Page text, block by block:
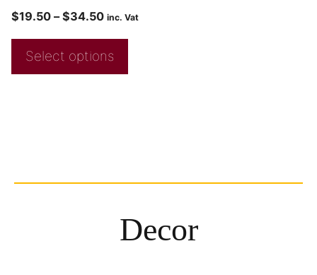
$19.50 – $34.50 inc. Vat
Select options
Decor